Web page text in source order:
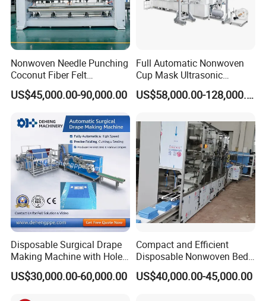
Nonwoven Needle Punching
Coconut Fiber Felt
Geotextile Making
Machinery for Textile
US$45,000.00-90,000.00
Full Automatic Nonwoven
Cup Mask Ultrasonic
Welding Disposable
Medical/Surgical N95/KN95
Machine
US$58,000.00-128,000.00
Disposable Surgical Drape
Making Machine with Hole
Punch and Reinforcement
US$30,000.00-60,000.00
Compact and Efficient
Disposable Nonwoven Bed
Sheet Making Machine Full
Auto
US$40,000.00-45,000.00